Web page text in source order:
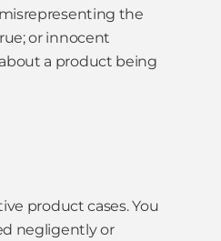
the
or innocent
a product being
product cases. You
negligently or